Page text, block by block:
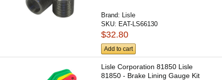
Brand: Lisle
SKU: EAT-LS66130
$32.80
Add to cart
Lisle Corporation 81850 Lisle
81850 - Brake Lining Gauge Kit